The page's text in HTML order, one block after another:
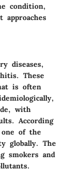
condition,
approaches
diseases,
These
is often
with
According
of the
globally. The
smokers and